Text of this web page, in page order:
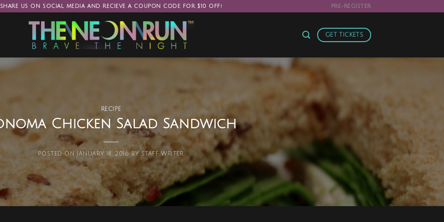
SHARE US ON SOCIAL MEDIA AND RECIEVE A COUPON CODE FOR $10 OFF! PRE-REGISTER
GET TICKETS
RECIPE
Chicken Salad Sandwich
POSTED ON JANUARY 18, 2016BY STAFF WRITER